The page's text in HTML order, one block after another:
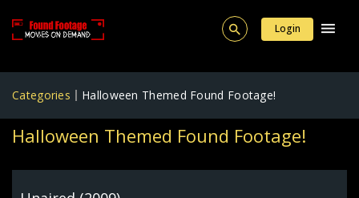
Login
Categories Halloween Themed Found Footage!
Halloween Themed Found Footage!